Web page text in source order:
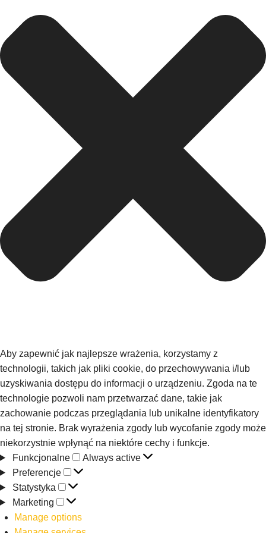
Aby zapewnić jak najlepsze wrażenia, korzystamy z
technologii, takich jak pliki cookie, do przechowywania i/lub
uzyskiwania dostępu do informacji o urządzeniu. Zgoda na te
technologie pozwoli nam przetwarzać dane, takie jak
zachowanie podczas przeglądania lub unikalne identyfikatory
na tej stronie. Brak wyrażenia zgody lub wycofanie zgody może
niekorzystnie wpłynąć na niektóre cechy i funkcje.
Funkcjonalne
Always active
Preferencje
Statystyka
Marketing
Manage options